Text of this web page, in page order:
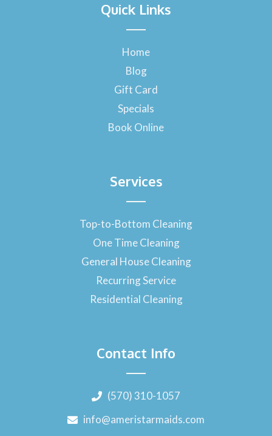
c
e
o
k
-
f
Quick Links
Home
Blog
Gift Card
Specials
Book Online
Services
Top-to-Bottom Cleaning
One Time Cleaning
General House Cleaning
Recurring Service
Residential Cleaning
Contact Info
(570) 310-1057
info@ameristarmaids.com